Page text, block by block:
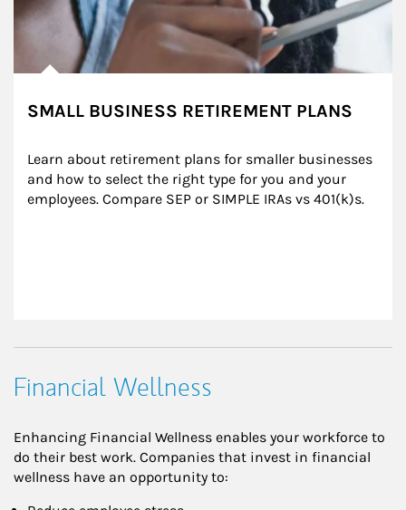
SMALL BUSINESS RETIREMENT PLANS
Learn about retirement plans for smaller businesses
and how to select the right type for you and your
employees. Compare SEP or SIMPLE IRAs vs 401(k)s.
Financial Wellness
Enhancing Financial Wellness enables your workforce to
do their best work. Companies that invest in financial
wellness have an opportunity to: